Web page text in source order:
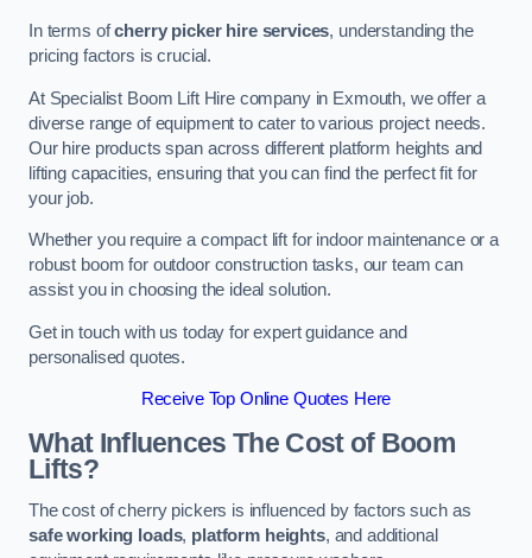
In terms ofcherry picker hire services, understanding the
pricing factors is crucial.
At Specialist Boom Lift Hire company in Exmouth, we offer a
diverse range of equipment to cater to various project needs.
Our hire products span across different platform heights and
lifting capacities, ensuring that you can find the perfect fit for
your job.
Whether you require a compact lift for indoor maintenance or a
robust boom for outdoor construction tasks, our team can
assist you in choosing the ideal solution.
Get in touch with us today for expert guidance and
personalised quotes.
Receive Top Online Quotes Here
What Influences The Cost of Boom
Lifts?
The cost of cherry pickers is influenced by factors such as
safe working loads, platform heights, and additional